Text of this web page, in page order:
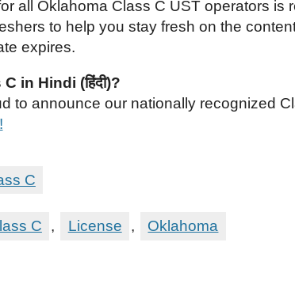
all Oklahoma Class C UST operators
to help you stay fresh on the
expires.
in Hindi (हिंदी)?
to announce our nationally recognized
C
C , License , Oklahoma